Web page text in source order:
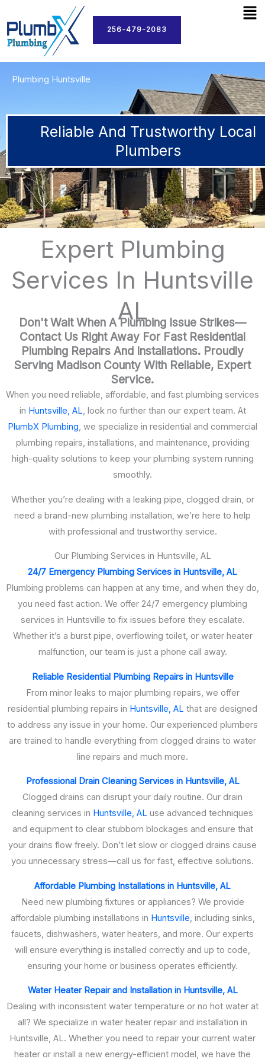
to
content
256-479-2083
Plumbing Huntsville
Reliable And Trustworthy Local
Plumbers
Expert Plumbing
Services In Huntsville
AL
Don't Wait When A Plumbing Issue Strikes—
Contact Us Right Away For Fast Residential
Plumbing Repairs And Installations. Proudly
Serving Madison County With Reliable, Expert
Service.
When you need reliable, affordable, and fast plumbing services
in Huntsville, AL, look no further than our expert team. At
PlumbX Plumbing, we specialize in residential and commercial
plumbing repairs, installations, and maintenance, providing
high-quality solutions to keep your plumbing system running
smoothly.
Whether you’re dealing with a leaking pipe, clogged drain, or
need a brand-new plumbing installation, we’re here to help
with professional and trustworthy service.
Our Plumbing Services in Huntsville, AL
24/7 Emergency Plumbing Services in Huntsville, AL
Plumbing problems can happen at any time, and when they do,
you need fast action. We offer 24/7 emergency plumbing
services in Huntsville to fix issues before they escalate.
Whether it’s a burst pipe, overflowing toilet, or water heater
malfunction, our team is just a phone call away.
Reliable Residential Plumbing Repairs in Huntsville
From minor leaks to major plumbing repairs, we offer
residential plumbing repairs in Huntsville, AL that are designed
to address any issue in your home. Our experienced plumbers
are trained to handle everything from clogged drains to water
line repairs and much more.
Professional Drain Cleaning Services in Huntsville, AL
Clogged drains can disrupt your daily routine. Our drain
cleaning services in Huntsville, AL use advanced techniques
and equipment to clear stubborn blockages and ensure that
your drains flow freely. Don’t let slow or clogged drains cause
you unnecessary stress—call us for fast, effective solutions.
Affordable Plumbing Installations in Huntsville, AL
Need new plumbing fixtures or appliances? We provide
affordable plumbing installations in Huntsville, including sinks,
faucets, dishwashers, water heaters, and more. Our experts
will ensure everything is installed correctly and up to code,
ensuring your home or business operates efficiently.
Water Heater Repair and Installation in Huntsville, AL
Dealing with inconsistent water temperature or no hot water at
all? We specialize in water heater repair and installation in
Huntsville, AL. Whether you need to repair your current water
heater or install a new energy-efficient model, we have the